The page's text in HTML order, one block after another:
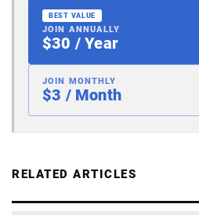
BEST VALUE
JOIN ANNUALLY
$30 / Year
JOIN MONTHLY
$3 / Month
RELATED ARTICLES